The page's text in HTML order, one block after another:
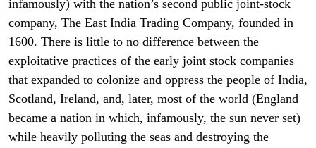
infamously) with the nation’s second public joint-stock
company, The East India Trading Company, founded in
1600. There is little to no difference between the
exploitative practices of the early joint stock companies
that expanded to colonize and oppress the people of India,
Scotland, Ireland, and, later, most of the world (England
became a nation in which, infamously, the sun never set)
while heavily polluting the seas and destroying the